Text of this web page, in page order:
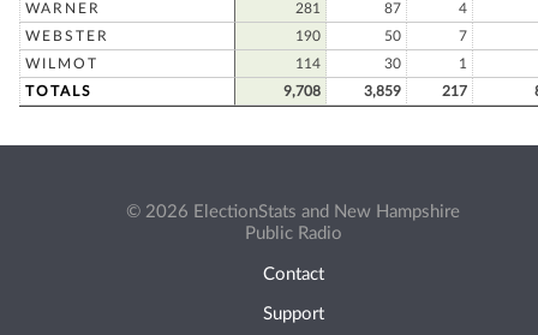
WARNER
281 87
4
WEBSTER
190 50
7
WILMOT
114 30
1
TOTALS
9,708 3,859 217
© 2026 ElectionStats and New Hampshire
Public Radio
Contact
Support